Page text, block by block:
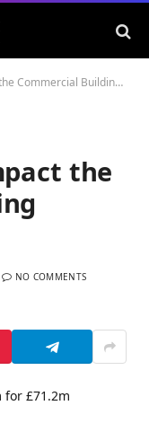
Building Market?
the
NO COMMENTS